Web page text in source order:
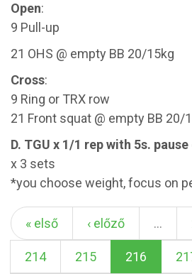
Open:
9 Pull-up
21 OHS @ empty BB 20/15kg
Cross:
9 Ring or TRX row
21 Front squat @ empty BB 20/
D. TGU x 1/1 rep with 5s.
x 3 sets
*you choose weight, focus on
« első ‹ előző …
214 215 216